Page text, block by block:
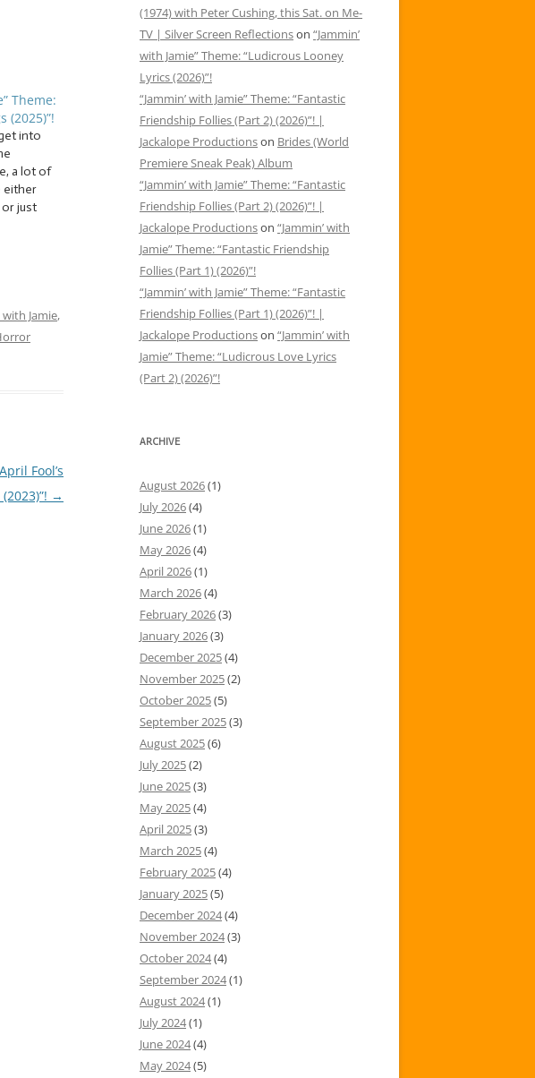
Theme:
(2025)”!
into
a lot of
either
just
Jamie,
Fool’s
→
(1974) with Peter Cushing, this Sat. on Me-
TV | Silver Screen Reflectionson “Jammin’
with Jamie” Theme: “Ludicrous Looney
Lyrics (2026)”!
“Jammin’ with Jamie” Theme: “Fantastic
Friendship Follies (Part 2) (2026)”! |
Jackalope Productionson Brides (World
Premiere Sneak Peak) Album
“Jammin’ with Jamie” Theme: “Fantastic
Friendship Follies (Part 2) (2026)”! |
Jackalope Productionson “Jammin’ with
Jamie” Theme: “Fantastic Friendship
Follies (Part 1) (2026)”!
“Jammin’ with Jamie” Theme: “Fantastic
Friendship Follies (Part 1) (2026)”! |
Jackalope Productionson “Jammin’ with
Jamie” Theme: “Ludicrous Love Lyrics
(Part 2) (2026)”!
ARCHIVE
August 2026(1)
July 2026(4)
June 2026(1)
May 2026(4)
April 2026(1)
March 2026(4)
February 2026(3)
January 2026(3)
December 2025(4)
November 2025(2)
October 2025(5)
September 2025(3)
August 2025(6)
July 2025(2)
June 2025(3)
May 2025(4)
April 2025(3)
March 2025(4)
February 2025(4)
January 2025(5)
December 2024(4)
November 2024(3)
October 2024(4)
September 2024(1)
August 2024(1)
July 2024(1)
June 2024(4)
May 2024(5)